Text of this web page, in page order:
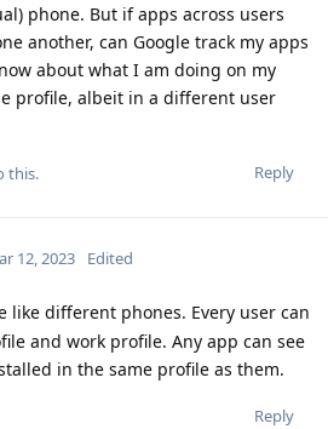
phone. But if apps across users
another, can Google track my apps
about what I am doing on my
profile, albeit in a different user
Reply
this.
12, 2023 Edited
like different phones. Every user can
and work profile. Any app can see
in the same profile as them.
Reply